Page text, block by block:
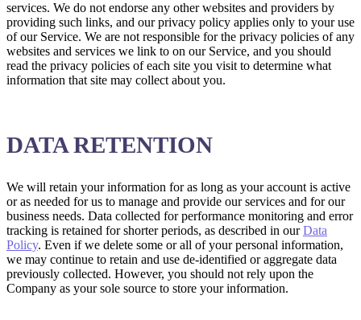
services. We do not endorse any other websites and providers by
providing such links, and our privacy policy applies only to your use
of our Service. We are not responsible for the privacy policies of any
websites and services we link to on our Service, and you should
read the privacy policies of each site you visit to determine what
information that site may collect about you.
DATA RETENTION
We will retain your information for as long as your account is active
or as needed for us to manage and provide our services and for our
business needs. Data collected for performance monitoring and error
tracking is retained for shorter periods, as described in ourData
Policy. Even if we delete some or all of your personal information,
we may continue to retain and use de-identified or aggregate data
previously collected. However, you should not rely upon the
Company as your sole source to store your information.